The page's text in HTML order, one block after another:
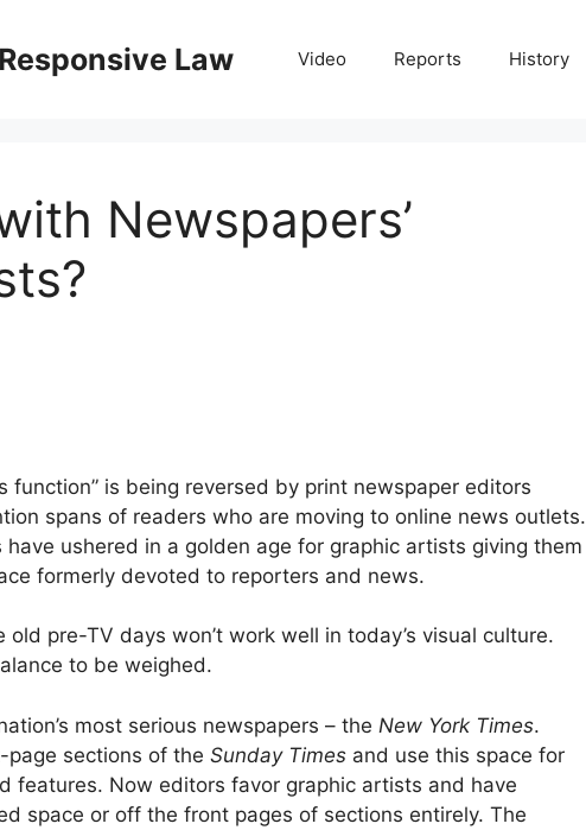
Law Video Reports History
Newspapers’
function” is being reversed by print newspaper editors
spans of readers who are moving to online news outlets.
ushered in a golden age for graphic artists giving them
formerly devoted to reporters and news.
pre-TV days won’t work well in today’s visual culture.
to be weighed.
most serious newspapers – the New York Times.
sections of the Sunday Times and use this space for
features. Now editors favor graphic artists and have
space or off the front pages of sections entirely. The